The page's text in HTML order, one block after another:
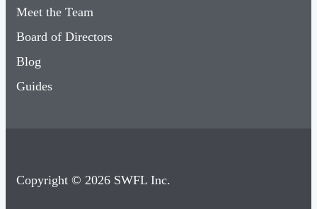
Meet the Team
Board of Directors
Blog
Guides
Copyright © 2026 SWFL Inc.